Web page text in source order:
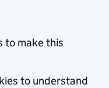
to make this
to understand